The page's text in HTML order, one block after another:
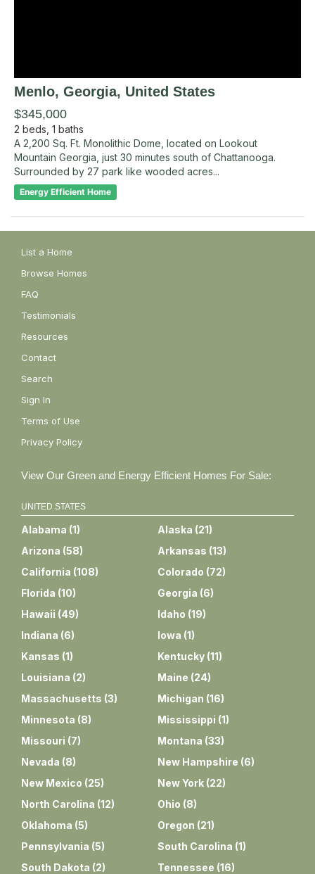
Menlo, Georgia, United States
$345,000
2 beds, 1 baths
A 2,200 Sq. Ft. Monolithic Dome, located on Lookout
Mountain Georgia, just 30 minutes south of Chattanooga.
Surrounded by 27 park like wooded acres...
Energy Efficient Home
List a Home
Browse Homes
FAQ
Testimonials
Resources
Contact
Search
Sign In
Terms of Use
Privacy Policy
View Our Green and Energy Efficient Homes For Sale:
UNITED STATES
Alabama (1) Alaska (21)
Arizona (58) Arkansas (13)
California (108) Colorado (72)
Florida (10) Georgia (6)
Hawaii (49) Idaho (19)
Indiana (6) Iowa (1)
Kansas (1) Kentucky (11)
Louisiana (2) Maine (24)
Massachusetts (3) Michigan (16)
Minnesota (8) Mississippi (1)
Missouri (7) Montana (33)
Nevada (8) New Hampshire (6)
New Mexico (25) New York (22)
North Carolina (12) Ohio (8)
Oklahoma (5) Oregon (21)
Pennsylvania (5) South Carolina (1)
South Dakota (2) Tennessee (16)